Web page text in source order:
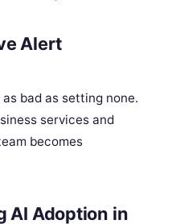
Alert
bad as setting none.
services and
becomes
AI Adoption in